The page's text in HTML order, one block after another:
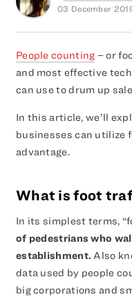
03 December
People counting – or
and most effective
can use to drum up
In this article, we’ll
businesses can utilize
advantage.
What is foot
In its simplest terms,
of pedestrians who
establishment. Also
data used by people
big corporations and